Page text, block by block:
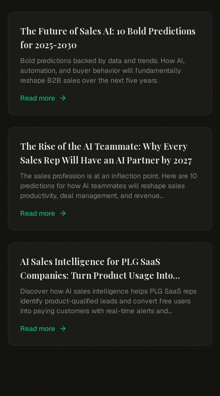
The Future of Sales AI: 10 Bold Predictions
for 2025-2030
Bold predictions backed by data and trends. How AI,
automation, and buyer behavior will fundamentally
reshape B2B sales over the next five years.
Read more
The Rise of the AI Teammate: Why Every
Sales Rep Will Have an AI Partner by 2027
The sales profession is at an inflection point. Here are 10
predictions for how AI teammates will reshape sales
productivity, deal management, and revenue
Read more
AI Sales Intelligence for PLG SaaS
Companies: Turn Product Usage Into
Revenue
Discover how AI sales intelligence helps PLG SaaS reps
identify product-qualified leads and convert free users
into paying customers with real-time alerts and
Read more